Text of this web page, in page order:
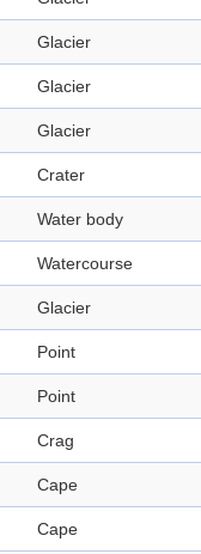
Glacier
Glacier
Glacier
Crater
Water body
Watercourse
Glacier
Point
Point
Crag
Cape
Cape